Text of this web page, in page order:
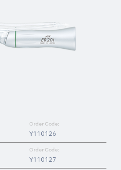
Order Code:
Y110126
Order Code:
Y110127